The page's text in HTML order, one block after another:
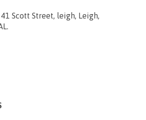
Scott Street, leigh, Leigh,
.